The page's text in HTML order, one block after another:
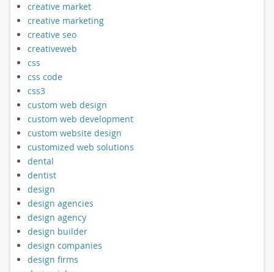
creative market
creative marketing
creative seo
creativeweb
css
css code
css3
custom web design
custom web development
custom website design
customized web solutions
dental
dentist
design
design agencies
design agency
design builder
design companies
design firms